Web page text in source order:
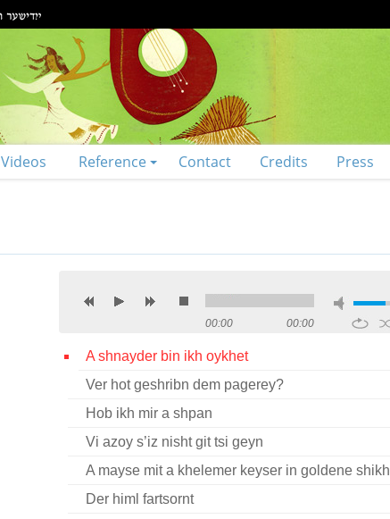
Videos Reference Contact Credits Press
00:00 00:00
A shnayder bin ikh oykhet
Ver hot geshribn dem pagerey?
Hob ikh mir a shpan
Vi azoy s’iz nisht git tsi geyn
A mayse mit a khelemer keyser in goldene shikh
Der himl fartsornt